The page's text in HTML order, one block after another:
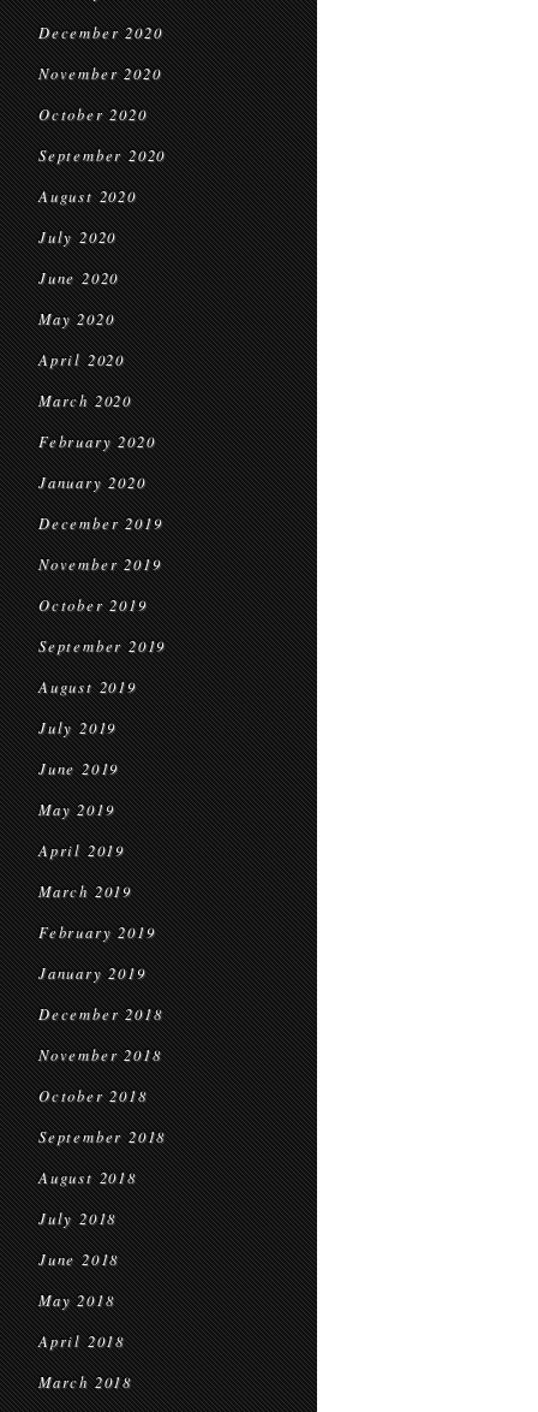
December 2020
November 2020
October 2020
September 2020
August 2020
July 2020
June 2020
May 2020
April 2020
March 2020
February 2020
January 2020
December 2019
November 2019
October 2019
September 2019
August 2019
July 2019
June 2019
May 2019
April 2019
March 2019
February 2019
January 2019
December 2018
November 2018
October 2018
September 2018
August 2018
July 2018
June 2018
May 2018
April 2018
March 2018